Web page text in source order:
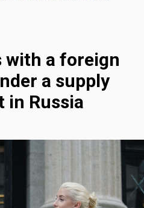
with a foreign
a supply
in Russia